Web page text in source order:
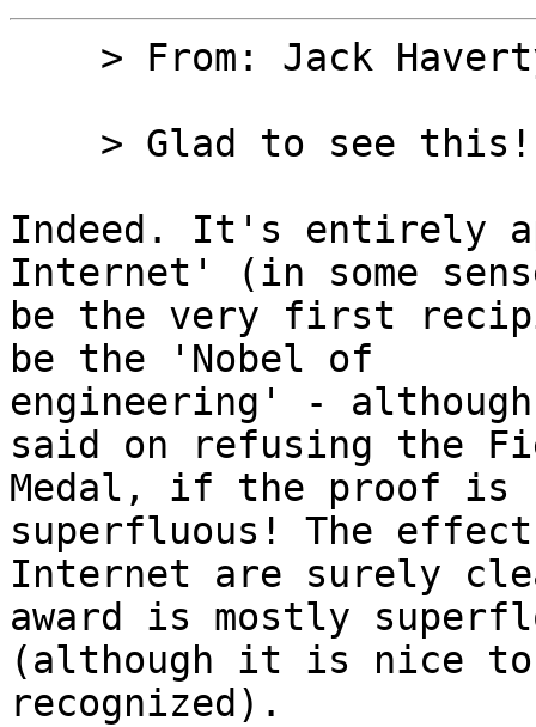
> From: Jack
Indeed. It's entirely
Internet' (in some
be the very first
be the 'Nobel of
engineering' -
said on refusing the
Medal, if the proof is
superfluous! The
Internet are surely
award is mostly
(although it is nice
recognized).